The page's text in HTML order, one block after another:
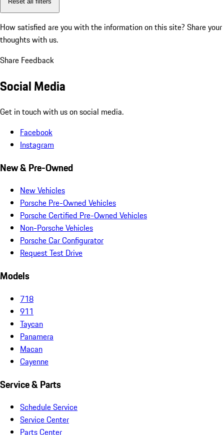
How satisfied are you with the information on this site? Share your
thoughts with us.
Share Feedback
Social Media
Get in touch with us on social media.
Facebook
Instagram
New & Pre-Owned
New Vehicles
Porsche Pre-Owned Vehicles
Porsche Certified Pre-Owned Vehicles
Non-Porsche Vehicles
Porsche Car Configurator
Request Test Drive
Models
718
911
Taycan
Panamera
Macan
Cayenne
Service & Parts
Schedule Service
Service Center
Parts Center